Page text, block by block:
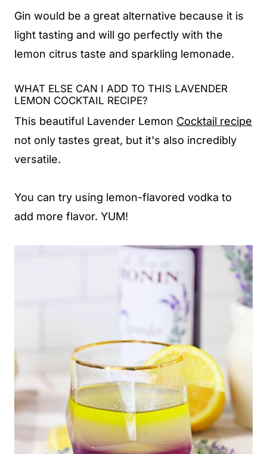
Gin would be a great alternative because it is
light tasting and will go perfectly with the
lemon citrus taste and sparkling lemonade.
WHAT ELSE CAN I ADD TO THIS LAVENDER
LEMON COCKTAIL RECIPE?
This beautiful Lavender Lemon Cocktail recipe
not only tastes great, but it's also incredibly
versatile.
You can try using lemon-flavored vodka to
add more flavor. YUM!